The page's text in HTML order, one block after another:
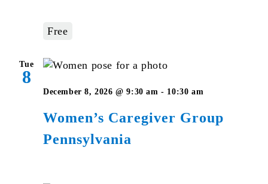
Free
Tue
8
Women’s Caregiver Group
Pennsylvania
December 8, 2026 @ 9:30 am - 10:30 am
Group